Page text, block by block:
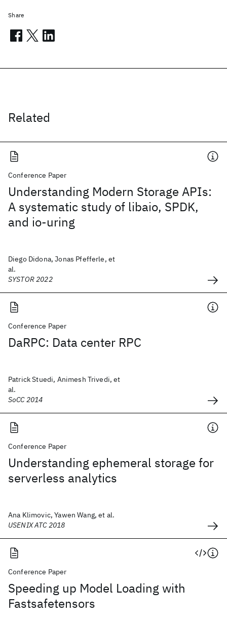
Related
Conference Paper
Understanding Modern Storage APIs:
A systematic study of libaio, SPDK,
and io-uring
Diego Didona, Jonas Pfefferle, et
al.
SYSTOR 2022
Conference Paper
DaRPC: Data center RPC
Patrick Stuedi, Animesh Trivedi, et
al.
SoCC 2014
Conference Paper
Understanding ephemeral storage for
serverless analytics
Ana Klimovic, Yawen Wang, et al.
USENIX ATC 2018
Conference Paper
Speeding up Model Loading with
Fastsafetensors
Share